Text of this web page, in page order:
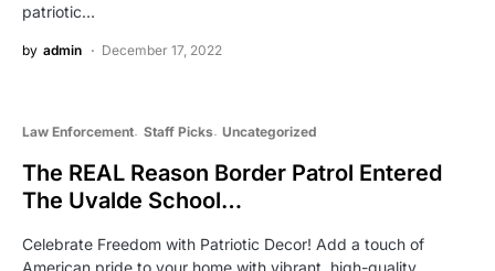
patriotic…
by admin December 17, 2022
Law Enforcement Staff Picks Uncategorized
The REAL Reason Border Patrol Entered
The Uvalde School…
Celebrate Freedom with Patriotic Decor! Add a touch of
American pride to your home with vibrant, high-quality